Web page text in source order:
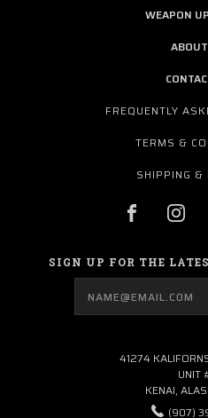
WEAPON
FREQUENTLY
TERMS &
SHIPPING &
SIGN UP FOR THE
41274
UNIT
KENAI,
(907)